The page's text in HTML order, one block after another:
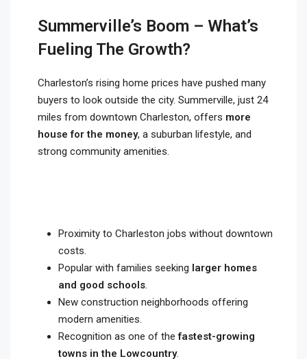
Summerville’s Boom – What’s
Fueling The Growth?
Charleston’s rising home prices have pushed many
buyers to look outside the city. Summerville, just 24
miles from downtown Charleston, offers more
house for the money, a suburban lifestyle, and
strong community amenities.
Proximity to Charleston jobs without downtown
costs.
Popular with families seeking larger homes
and good schools.
New construction neighborhoods offering
modern amenities.
Recognition as one of thefastest-growing
towns in the Lowcountry.